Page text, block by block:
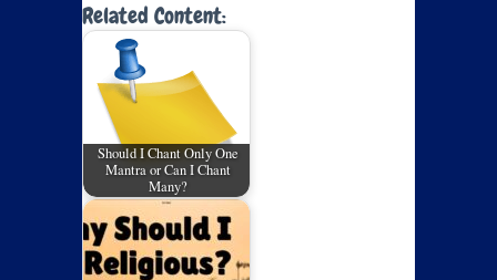
Related Content:
Should I Chant Only One
Mantra or Can I Chant
Many?